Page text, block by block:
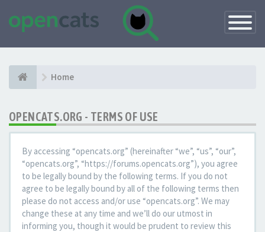
Toggle
Home
OPENCATS.ORG - TERMS OF USE
By accessing “opencats.org” (hereinafter “we”, “us”, “our”,
“opencats.org”, “https://forums.opencats.org”), you agree
to be legally bound by the following terms. If you do not
agree to be legally bound by all of the following terms then
please do not access and/or use “opencats.org”. We may
change these at any time and we’ll do our utmost in
informing you, though it would be prudent to review this